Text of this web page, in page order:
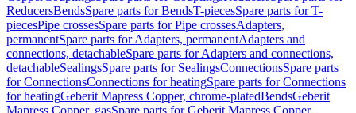
ReducersBendsSpare parts for BendsT-piecesSpare parts for T-
piecesPipe crossesSpare parts for Pipe crossesAdapters,
permanentSpare parts for Adapters, permanentAdapters and
connections, detachableSpare parts for Adapters and connections,
detachableSealingsSpare parts for SealingsConnectionsSpare parts
for ConnectionsConnections for heatingSpare parts for Connections
for heatingGeberit Mapress Copper, chrome-platedBendsGeberit
Mapress Copper, gasSpare parts for Geberit Mapress Copper,